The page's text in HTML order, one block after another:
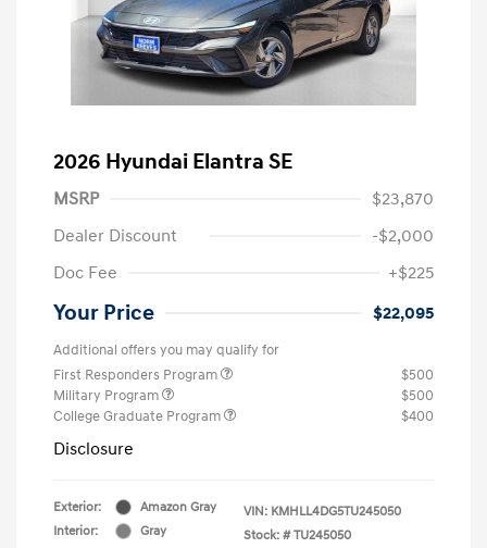
2026 Hyundai Elantra SE
MSRP
$23,870
Dealer Discount
-$2,000
Doc Fee
+$225
Your Price $22,095
Additional offers you may qualify for
First Responders Program
$500
Military Program
$500
College Graduate Program
$400
Disclosure
Exterior:
Amazon Gray
Interior:
Gray
VIN: KMHLL4DG5TU245050
Stock: # TU245050